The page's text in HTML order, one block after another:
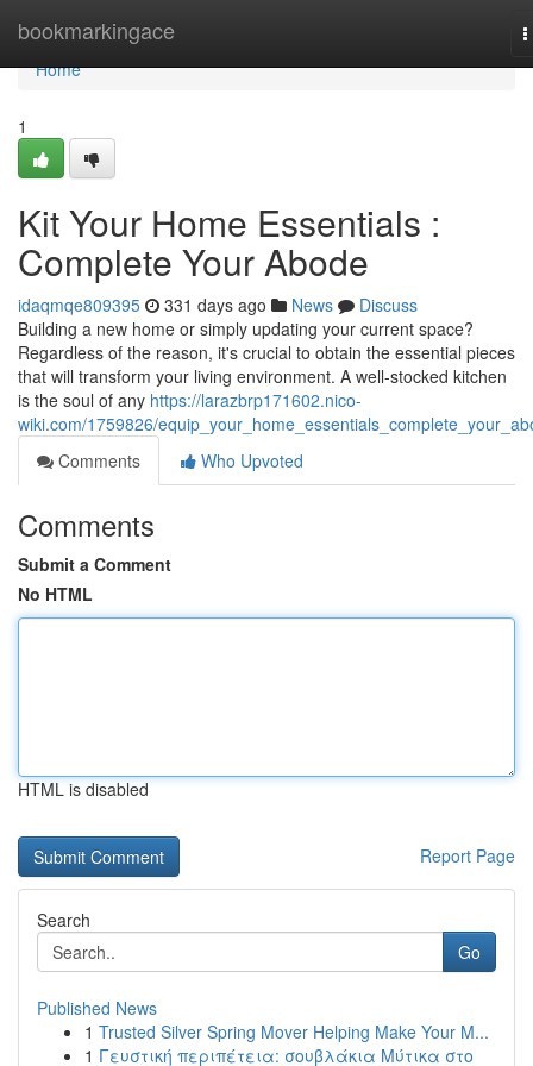
bookmarkingace
Home
Home
1
Kit Your Home Essentials :
Complete Your Abode
idaqmqe809395 331 days ago News
Discuss
Building a new home or simply updating your current space?
Regardless of the reason, it's crucial to obtain the essential pieces
that will transform your living environment. A well-stocked kitchen
is the soul of any https://larazbrp171602.nico-
wiki.com/1759826/
Comments
Who Upvoted
Comments
Submit a Comment
No HTML
HTML is disabled
Report Page
Search
Go
Published News
1 Trusted Silver Spring Mover Helping Make Your M...
1 Γευστική περιπέτεια: σουβλάκια Μύτικα στο